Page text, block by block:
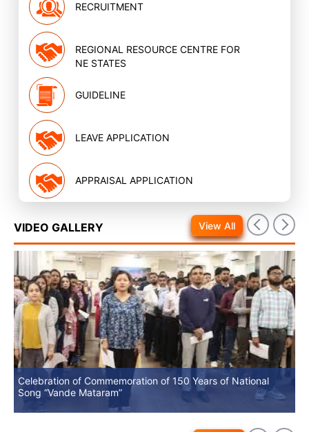
RECRUITMENT
REGIONAL RESOURCE CENTRE FOR
NE STATES
GUIDELINE
LEAVE APPLICATION
APPRAISAL APPLICATION
VIDEO GALLERY
Celebration of Commemoration of 150 Years of National
Song “Vande Mataram”
View All